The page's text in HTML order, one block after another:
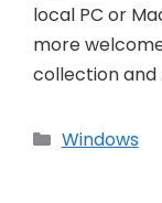
local PC or
more
collection and
Categories
Windows